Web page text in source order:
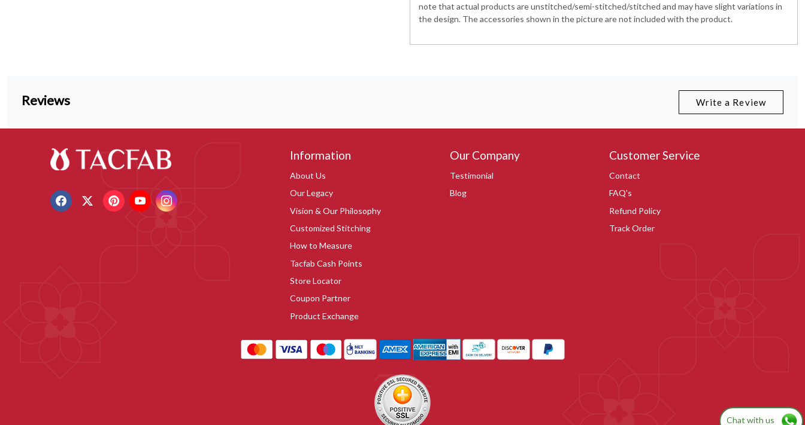
note that actual products are unstitched/semi-stitched/stitched and may have slight variations in
the design. The accessories shown in the picture are not included with the product.
Reviews Write a Review
Information
About Us
Our Legacy
Vision & Our Philosophy
Customized Stitching
How to Measure
Tacfab Cash Points
Store Locator
Coupon Partner
Product Exchange
Our Company
Testimonial
Blog
Customer Service
Contact
FAQ's
Refund Policy
Track Order
Chat with us